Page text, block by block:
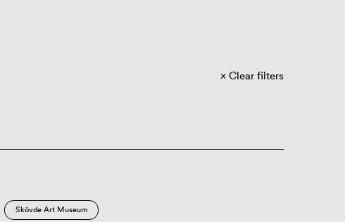
Clear filters
Skövde Art Museum